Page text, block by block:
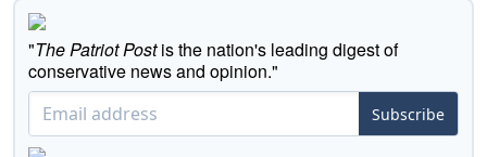
"The Patriot Postis the nation's leading digest of
conservative news and opinion."
Subscribe